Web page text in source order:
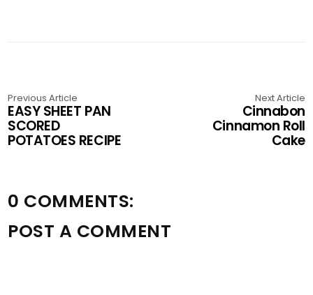
Previous Article
EASY SHEET PAN
SCORED
POTATOES RECIPE
Next Article
Cinnabon
Cinnamon Roll
Cake
0 COMMENTS:
POST A COMMENT